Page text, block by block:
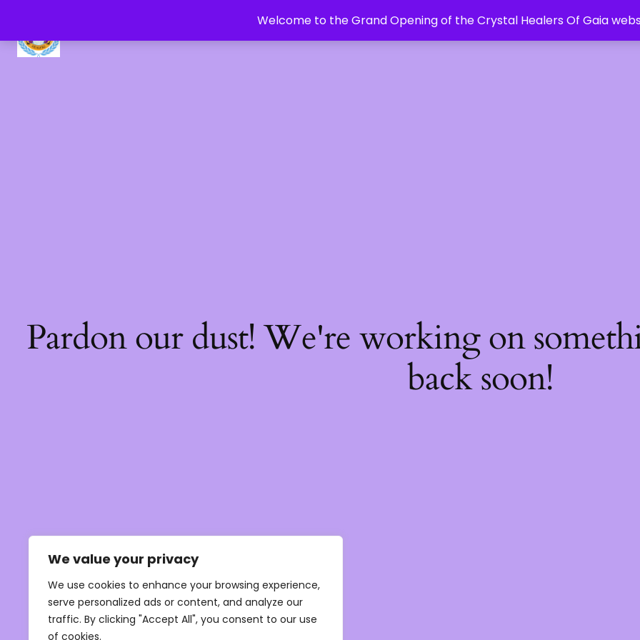
We value your privacy
We use cookies to enhance your browsing experience,
serve personalized ads or content, and analyze our
traffic. By clicking "Accept All", you consent to our use
of cookies.
Welcome to the Grand Opening of the Crystal Healers Of Gaia
Pardon our dust! We're working on
back soon!